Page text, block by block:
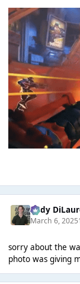
Cody
March 6, 2025
sorry about the
photo was giving